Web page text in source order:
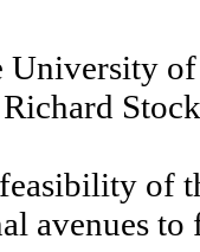
of
avenues